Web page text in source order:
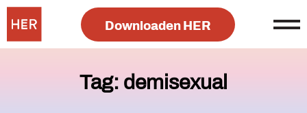
Downloaden HER
Tag: demisexual